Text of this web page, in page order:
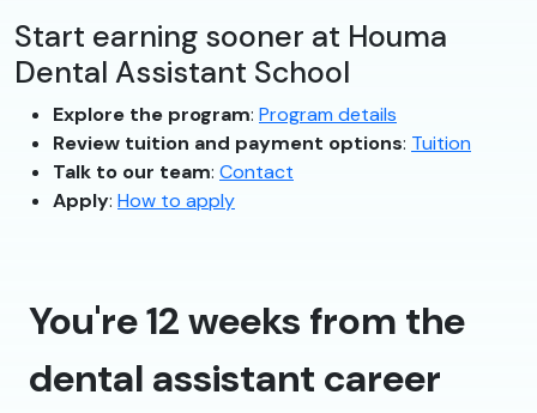
Start earning sooner at Houma
Dental Assistant School
Explore the program: Program details
Review tuition and payment options: Tuition
Talk to our team: Contact
Apply: How to apply
You're 12 weeks from the
dental assistant career